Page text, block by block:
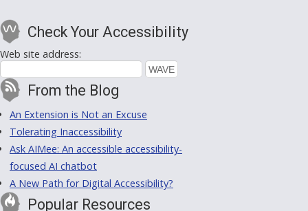
Check Your Accessibility
Web site address:
From the Blog
An Extension is Not an Excuse
Tolerating Inaccessibility
Ask AIMee: An accessible accessibility-
focused AI chatbot
A New Path for Digital Accessibility?
Popular Resources